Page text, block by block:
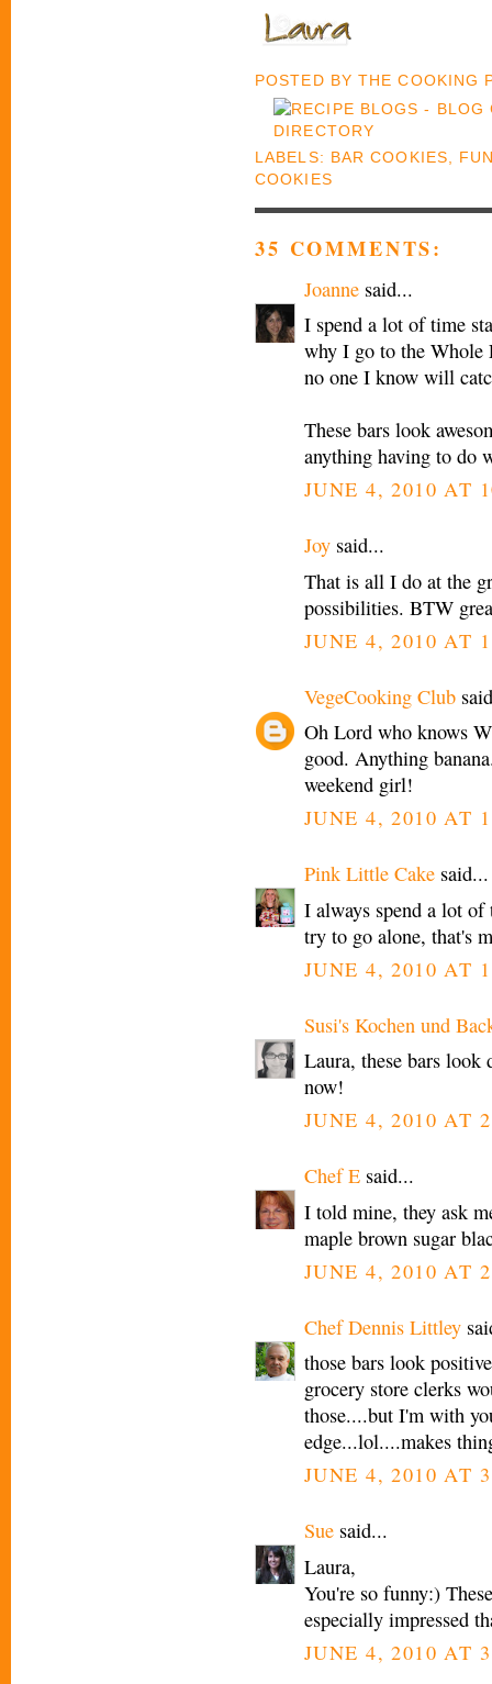
POSTED BYTHE COOKING
LABELS: BAR COOKIES
COOKIES
35 COMMENTS:
Joanne said...
I spend a lot of time
why I go to the Whole
no one I know will
These bars look
anything having to do
JUNE 4, 2010 AT
Joy said...
That is all I do at the
possibilities. BTW
JUNE 4, 2010 AT
VegeCooking Club
Oh Lord who knows
good. Anything
weekend girl!
JUNE 4, 2010 AT
Pink Little Cake said...
I always spend a lot
try to go alone, that's
JUNE 4, 2010 AT
Susi's Kochen und
Laura, these bars
now!
JUNE 4, 2010 AT
Chef E said...
I told mine, they ask
maple brown sugar
JUNE 4, 2010 AT
Chef Dennis Littley
those bars look
grocery store clerks
those....but I'm with
edge...lol....makes
JUNE 4, 2010 AT
Sue said...
Laura,
You're so funny:)
especially impressed
JUNE 4, 2010 AT